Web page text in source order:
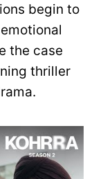
begin to
the case
thriller